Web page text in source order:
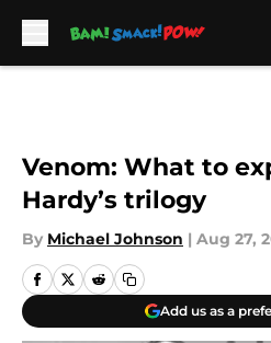
Venom: What to
Hardy’s trilogy
By Michael Johnson | Aug 27,
Add us as a